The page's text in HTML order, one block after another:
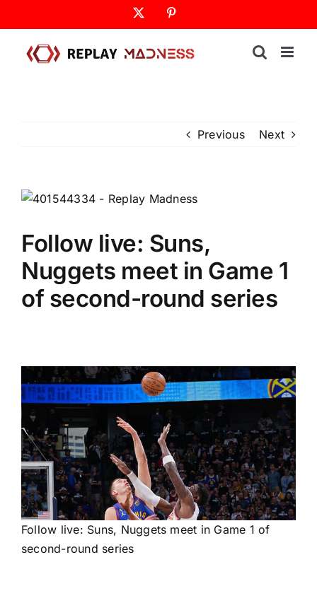
to
content
Previous Next
Follow live: Suns,
Nuggets meet in Game 1
of second-round series
Follow live: Suns, Nuggets meet in Game 1 of
second-round series